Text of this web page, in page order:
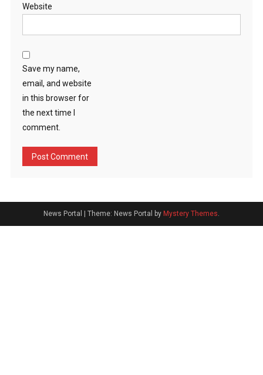
Website
Save my name,
email, and website
in this browser for
the next time I
comment.
News Portal Theme: News Portal by Mystery Themes.